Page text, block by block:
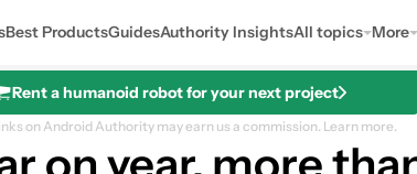
Best ProductsGuidesAuthority InsightsAll topics More
Rent a humanoid robot for your next project
on Android Authority may earn us a commission. Learn more.